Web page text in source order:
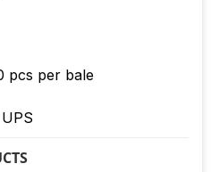
pcs per bale